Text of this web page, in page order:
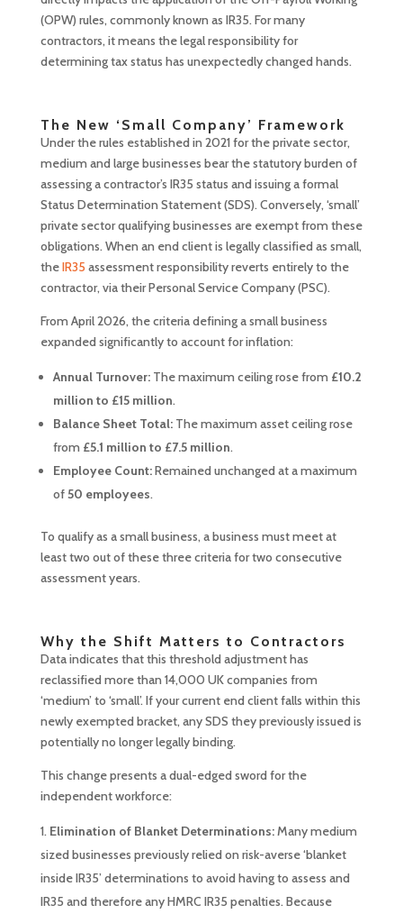
(OPW) rules, commonly known as IR35. For many
contractors, it means the legal responsibility for
determining tax status has unexpectedly changed hands.
The New ‘Small Company’ Framework
Under the rules established in 2021 for the private sector,
medium and large businesses bear the statutory burden of
assessing a contractor’s IR35 status and issuing a formal
Status Determination Statement (SDS). Conversely, ‘small’
private sector qualifying businesses are exempt from these
obligations. When an end client is legally classified as small,
theIR35 assessment responsibility reverts entirely to the
contractor, via their Personal Service Company (PSC).
From April 2026, the criteria defining a small business
expanded significantly to account for inflation:
Annual Turnover:The maximum ceiling rose from £10.2
million to £15 million.
Balance Sheet Total:The maximum asset ceiling rose
from £5.1 million to £7.5 million.
Employee Count:Remained unchanged at a maximum
of50 employees.
To qualify as a small business, a business must meet at
least two out of these three criteria for two consecutive
assessment years.
Why the Shift Matters to Contractors
Data indicates that this threshold adjustment has
reclassified more than 14,000 UK companies from
‘medium’ to ‘small’. If your current end client falls within this
newly exempted bracket, any SDS they previously issued is
potentially no longer legally binding.
This change presents a dual-edged sword for the
independent workforce:
Elimination of Blanket Determinations:Many medium
sized businesses previously relied on risk-averse ‘blanket
inside IR35’ determinations to avoid having to assess and
IR35 and therefore any HMRC IR35 penalties. Because